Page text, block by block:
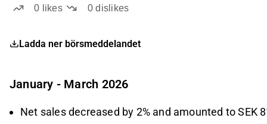
0 likes 0dislikes
Ladda ner börsmeddelandet
January - March 2026
Net sales decreased by 2% and amounted to SEK